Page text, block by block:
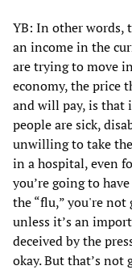
YB: In other words,
an income in the
are trying to move
economy, the price
and will pay, is that
people are sick,
unwilling to take
in a hospital, even
you’re going to
the “flu,” you're
unless it’s an
deceived by the
okay. But that’s not